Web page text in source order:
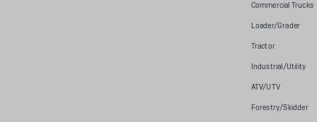
Commercial Trucks
Loader/Grader
Tractor
Industrial/Utility
ATV/UTV
Forestry/Skidder